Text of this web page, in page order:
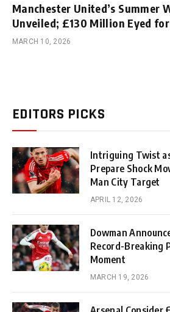
Manchester United’s Summer
Unveiled; £130 Million Eyed
MARCH 10, 2026
EDITORS PICKS
Intriguing Twist
Prepare Shock
Man City Target
APRIL 12, 2026
Dowman
Record-Breaking
Moment
MARCH 19, 2026